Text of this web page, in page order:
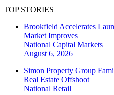
TOP STORIES
Brookfield Accelerates
Market Improves
National Capital Markets
August 6, 2026
Simon Property Group
Real Estate Offshoot
National Retail